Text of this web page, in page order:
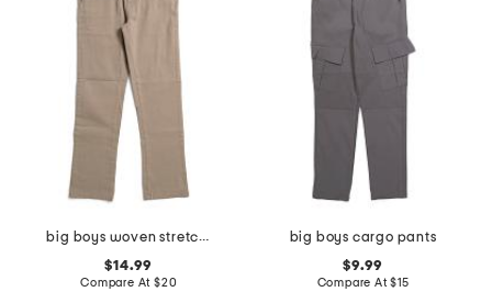
big boys woven stretch joggers
$14.99
Compare At $20
big boys cargo pants
$9.99
Compare At$15